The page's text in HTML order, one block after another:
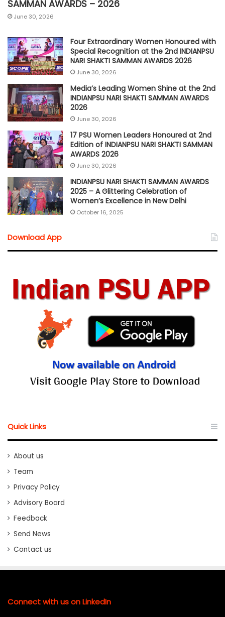
SAMMAN AWARDS – 2026
June 30, 2026
Four Extraordinary Women Honoured with
Special Recognition at the 2nd INDIANPSU
NARI SHAKTI SAMMAN AWARDS 2026
June 30, 2026
Media’s Leading Women Shine at the 2nd
INDIANPSU NARI SHAKTI SAMMAN AWARDS
2026
June 30, 2026
17 PSU Women Leaders Honoured at 2nd
Edition of INDIANPSU NARI SHAKTI SAMMAN
AWARDS 2026
June 30, 2026
INDIANPSU NARI SHAKTI SAMMAN AWARDS
2025 – A Glittering Celebration of
Women’s Excellence in New Delhi
October 16, 2025
Download App
Quick Links
About us
Team
Privacy Policy
Advisory Board
Feedback
Send News
Contact us
Connect with us on LinkedIn